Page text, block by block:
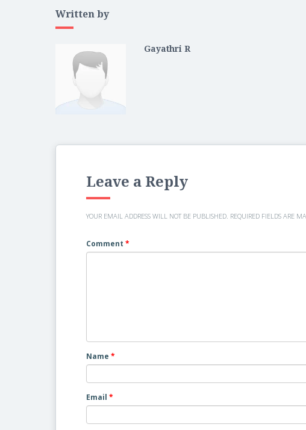
Written by
Gayathri R
Leave a Reply
YOUR EMAIL ADDRESS WILL NOT BE PUBLISHED. REQUIRED FIELDS ARE
Comment *
Name *
Email *